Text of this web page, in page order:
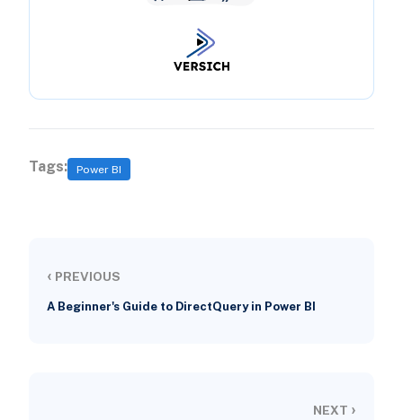
Tags: Power BI
‹ PREVIOUS
A Beginner's Guide to DirectQuery in Power BI
NEXT ›